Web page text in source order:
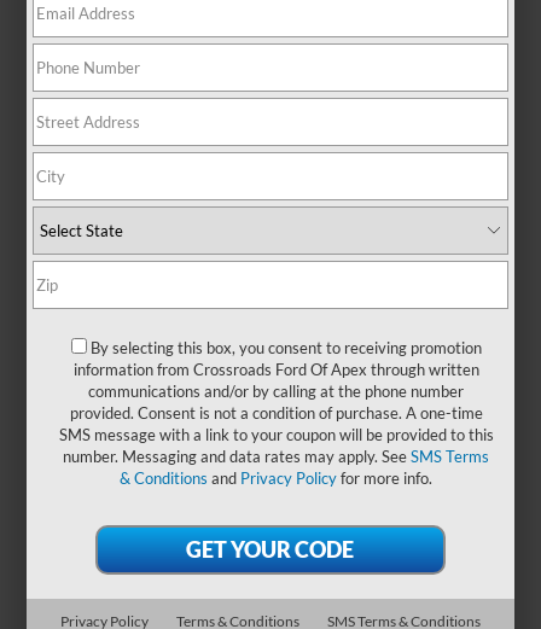
SUV stands out with its rugged
built for wherever life takes you.
Inside, you'll find a thoughtfully
practical comfort with modern
convenience, ensuring every drive
is as enjoyable as the destination.
durability, your next chapter begins
behind the wheel. Ready to
explore more? VisitCrossroads
Ford of Apexto explorenew Ford
Bronco models!
Payment Calculator
Value Your Trade
By selecting this box, you consent to receiving promotion
information from Crossroads Ford Of Apex through written
communications and/or by calling at the phone number
provided. Consent is not a condition of purchase. A one-time
SMS message with a link to your coupon will be provided to this
number. Messaging and data rates may apply. SeeSMS Terms
& Conditions and Privacy Policyfor more info.
Privacy Policy Terms & Conditions
SMS Terms & Conditions